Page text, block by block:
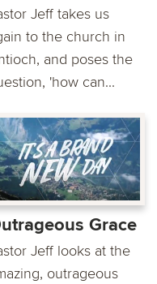
Jeff takes us
to the church in
and poses the
'how can...
Grace
Jeff looks at the
outrageous